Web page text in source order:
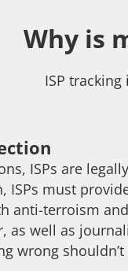
Why is
ISP
ISPs are
ISPs must
anti-terroism
as well as
wrong